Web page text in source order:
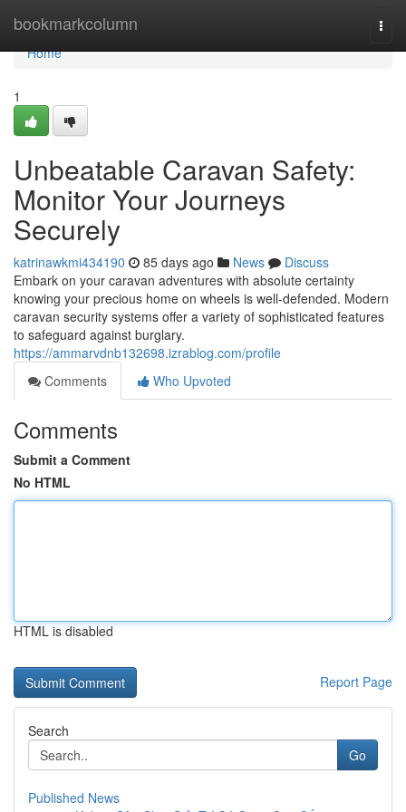
bookmarkcolumn
Home
Home
1
Unbeatable Caravan Safety:
Monitor Your Journeys
Securely
katrinawkmi434190 85 days ago News
Discuss
Embark on your caravan adventures with absolute certainty
knowing your precious home on wheels is well-defended. Modern
caravan security systems offer a variety of sophisticated features
to safeguard against burglary.
https://ammarvdnb132698.izrablog.com/profile
Comments
Who Upvoted
Comments
Submit a Comment
No HTML
HTML is disabled
Report Page
Search
Go
Published News